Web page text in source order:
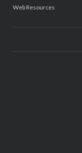
Web Resources